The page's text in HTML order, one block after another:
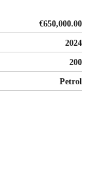
€650,000.00
2024
200
Petrol